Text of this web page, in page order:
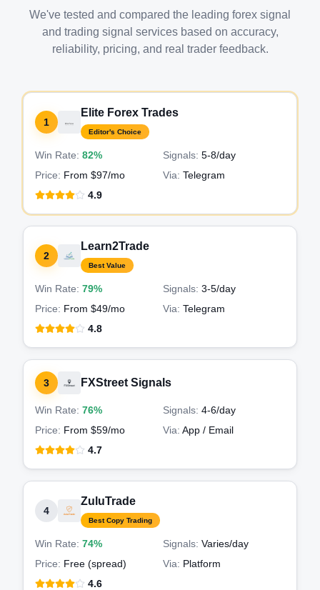
We've tested and compared the leading forex signal
and trading signal services based on accuracy,
reliability, pricing, and real trader feedback.
1
Elite Forex Trades
Editor's Choice
Win Rate: 82% Signals: 5-8/day
Price: From $97/mo Via: Telegram
4.9
2
Learn2Trade
Best Value
Win Rate: 79% Signals: 3-5/day
Price: From $49/mo Via: Telegram
4.8
3 FXStreet Signals
Win Rate: 76% Signals: 4-6/day
Price: From $59/mo Via: App / Email
4.7
4
ZuluTrade
Best Copy Trading
Win Rate: 74% Signals: Varies/day
Price: Free (spread) Via: Platform
4.6